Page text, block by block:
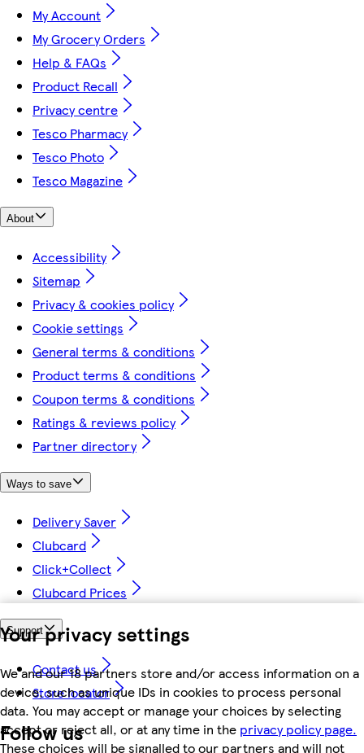
Your privacy settings
We and our 18 partners store and/or access information on a
device, such as unique IDs in cookies to process personal
data. You may accept or manage your choices by selecting
accept or reject all, or at any time in the privacy policy page.
These choices will be signalled to our partners and will not
My Account
My Grocery Orders
Help & FAQs
Product Recall
Privacy centre
Tesco Pharmacy
Tesco Photo
Tesco Magazine
About
Accessibility
Sitemap
Privacy & cookies policy
Cookie settings
General terms & conditions
Product terms & conditions
Coupon terms & conditions
Ratings & reviews policy
Partner directory
Ways to save
Delivery Saver
Clubcard
Click+Collect
Clubcard Prices
Support
Contact us
Store locator
Follow us